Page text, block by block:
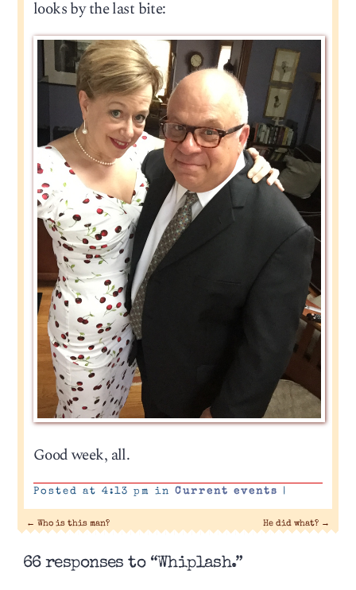
looks by the last bite:
Good week, all.
Posted at 4:13 pm in Current events |
← Who is this man? He did what? →
66 responses to “Whiplash.”